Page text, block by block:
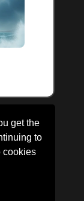
get the
to
cookies